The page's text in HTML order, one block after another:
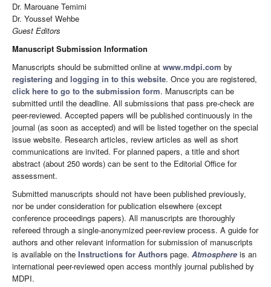
Dr. Marouane Temimi
Dr. Youssef Wehbe
Guest Editors
Manuscript Submission Information
Manuscripts should be submitted online at www.mdpi.com by
registering and logging in to this website. Once you are registered,
click here to go to the submission form. Manuscripts can be
submitted until the deadline. All submissions that pass pre-check are
peer-reviewed. Accepted papers will be published continuously in the
journal (as soon as accepted) and will be listed together on the special
issue website. Research articles, review articles as well as short
communications are invited. For planned papers, a title and short
abstract (about 250 words) can be sent to the Editorial Office for
assessment.
Submitted manuscripts should not have been published previously,
nor be under consideration for publication elsewhere (except
conference proceedings papers). All manuscripts are thoroughly
refereed through a single-anonymized peer-review process. A guide for
authors and other relevant information for submission of manuscripts
is available on the Instructions for Authors page. Atmosphere is an
international peer-reviewed open access monthly journal published by
MDPI.